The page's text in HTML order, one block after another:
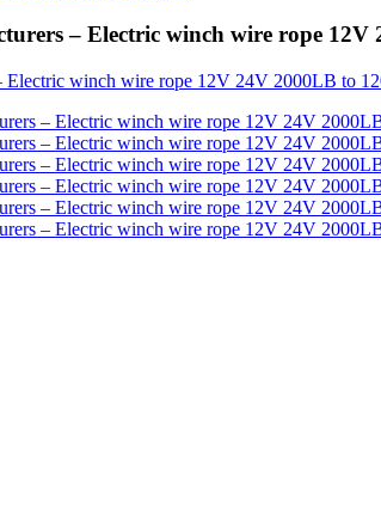
– Electric winch wire rope